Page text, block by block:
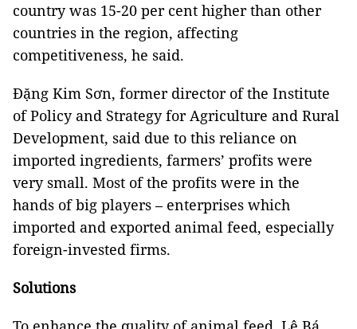
country was 15-20 per cent higher than other
countries in the region, affecting
competitiveness, he said.
Đặng Kim Sơn, former director of the Institute
of Policy and Strategy for Agriculture and Rural
Development, said due to this reliance on
imported ingredients, farmers’ profits were
very small. Most of the profits were in the
hands of big players – enterprises which
imported and exported animal feed, especially
foreign-invested firms.
Solutions